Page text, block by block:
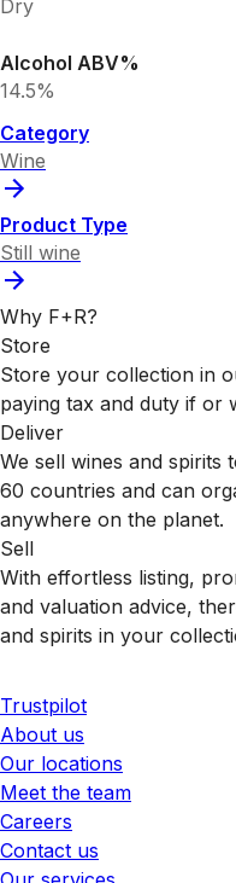
Dry
Alcohol ABV%
14.5%
Category
Wine
Product Type
Still wine
Why F+R?
Store
Store your collection in
paying tax and duty if or
Deliver
We sell wines and spirits
60 countries and can
anywhere on the planet.
Sell
With effortless listing,
and valuation advice,
and spirits in your
Trustpilot
About us
Our locations
Meet the team
Careers
Contact us